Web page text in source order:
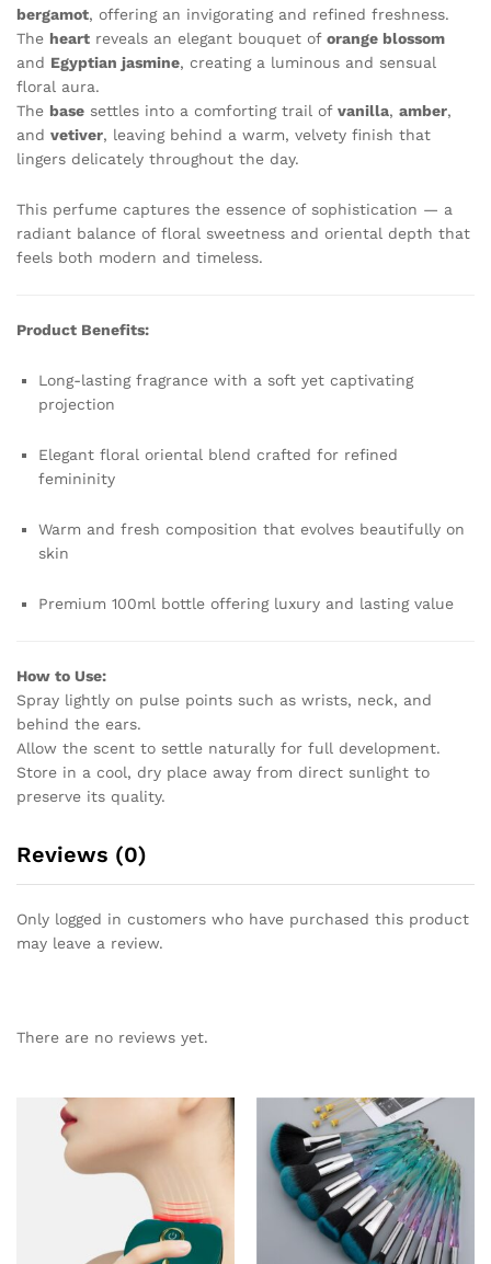
bergamot, offering an invigorating and refined freshness.
The heart reveals an elegant bouquet of orange blossom
and Egyptian jasmine, creating a luminous and sensual
floral aura.
The base settles into a comforting trail of vanilla, amber,
and vetiver, leaving behind a warm, velvety finish that
lingers delicately throughout the day.
This perfume captures the essence of sophistication — a
radiant balance of floral sweetness and oriental depth that
feels both modern and timeless.
Product Benefits:
Long-lasting fragrance with a soft yet captivating
projection
Elegant floral oriental blend crafted for refined
femininity
Warm and fresh composition that evolves beautifully on
skin
Premium 100ml bottle offering luxury and lasting value
How to Use:
Spray lightly on pulse points such as wrists, neck, and
behind the ears.
Allow the scent to settle naturally for full development.
Store in a cool, dry place away from direct sunlight to
preserve its quality.
Reviews (0)
Only logged in customers who have purchased this product
may leave a review.
There are no reviews yet.